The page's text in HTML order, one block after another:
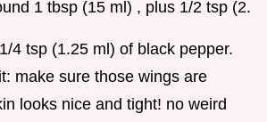
1 tbsp (15 ml) , plus 1/2 tsp (2.
4 tsp (1.25 ml) of black pepper.
make sure those wings are
looks nice and tight! no weird